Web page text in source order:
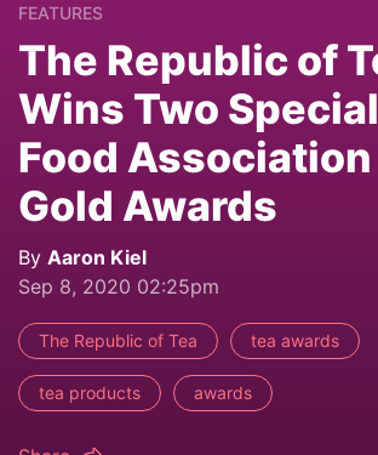
FEATURES
The Republic of
Wins Two
Food
Gold Awards
By Aaron Kiel
Sep 8, 2020 02:25pm
The Republic of Tea tea awards
tea products awards